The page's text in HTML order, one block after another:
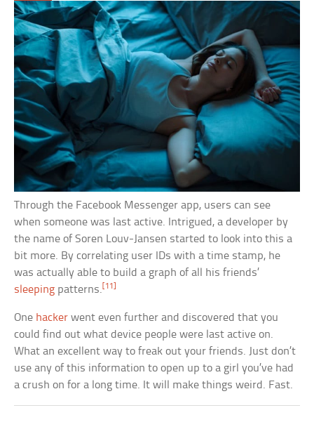
Through the Facebook Messenger app, users can see
when someone was last active. Intrigued, a developer by
the name of Soren Louv-Jansen started to look into this a
bit more. By correlating user IDs with a time stamp, he
was actually able to build a graph of all his friends’
sleeping patterns. [11]
One hacker went even further and discovered that you
could find out what device people were last active on.
What an excellent way to freak out your friends. Just don’t
use any of this information to open up to a girl you’ve had
a crush on for a long time. It will make things weird. Fast.